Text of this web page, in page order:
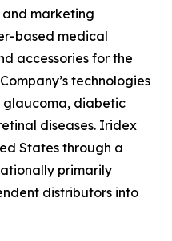
marketing
based medical
accessories for the
technologies
glaucoma, diabetic
diseases. Iridex
States through a
primarily
distributors into